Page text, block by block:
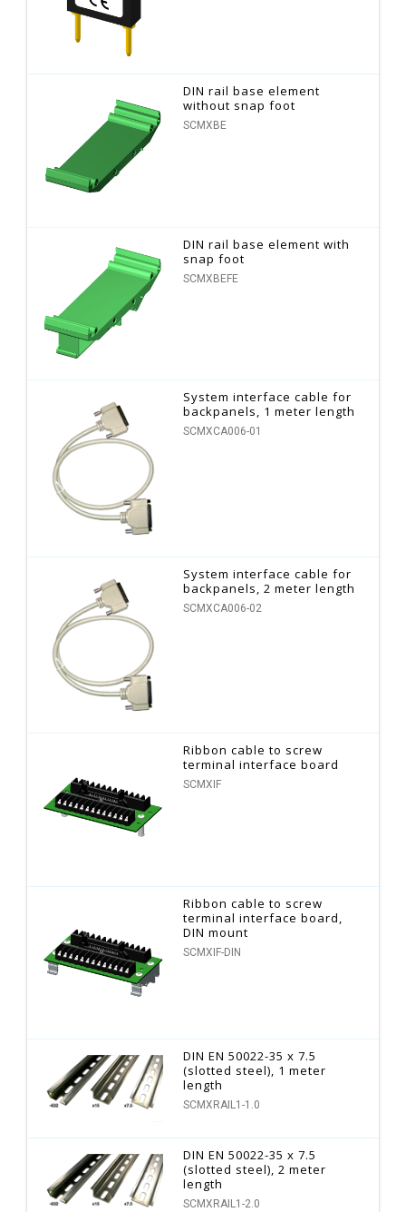
DIN rail base element
without snap foot
SCMXBE
DIN rail base element with
snap foot
SCMXBEFE
System interface cable for
backpanels, 1 meter length
SCMXCA006-01
System interface cable for
backpanels, 2 meter length
SCMXCA006-02
Ribbon cable to screw
terminal interface board
SCMXIF
Ribbon cable to screw
terminal interface board,
DIN mount
SCMXIF-DIN
DIN EN 50022-35 x 7.5
(slotted steel), 1 meter
length
SCMXRAIL1-1.0
DIN EN 50022-35 x 7.5
(slotted steel), 2 meter
length
SCMXRAIL1-2.0